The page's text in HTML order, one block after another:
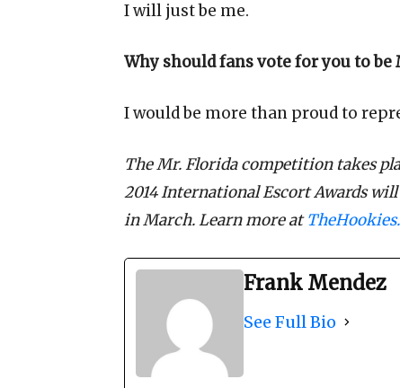
I will just be me.
Why should fans vote for you to be
I would be more than proud to
The Mr. Florida competition takes
2014 International Escort Awards
in March. Learn more at
Frank Mendez
See Full Bio